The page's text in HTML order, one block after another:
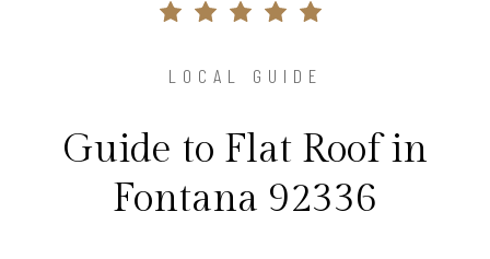
LOCAL GUIDE
Guide to Flat Roof in
Fontana 92336